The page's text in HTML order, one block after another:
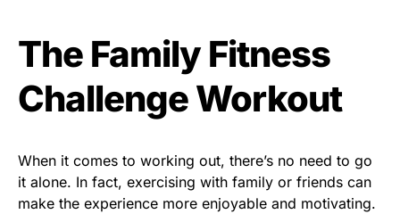
The Family Fitness
Challenge Workout
When it comes to working out, there’s no need to go
it alone. In fact, exercising with family or friends can
make the experience more enjoyable and motivating.